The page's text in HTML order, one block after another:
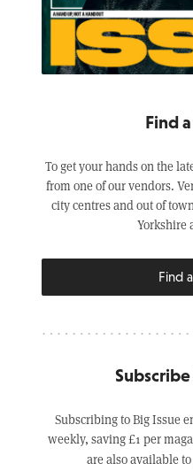
Find
To get your hands on the
from one of our vendors.
city centres and out of
Yorkshire
Find
Subscribing to Big Issue
weekly, saving £1 per
are also available